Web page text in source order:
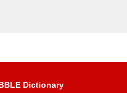
Dictionary